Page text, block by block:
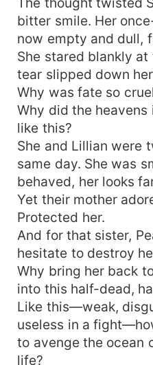
bitter smile. Her
now empty and dull,
She stared blankly
tear slipped down
Why was fate so
Why did the
like this?
She and Lillian were
same day. She was
behaved, her looks
Yet their mother
Protected her.
And for that sister,
hesitate to destroy
Why bring her back
into this half-dead,
Like this—weak,
useless in a
to avenge the ocean
life?